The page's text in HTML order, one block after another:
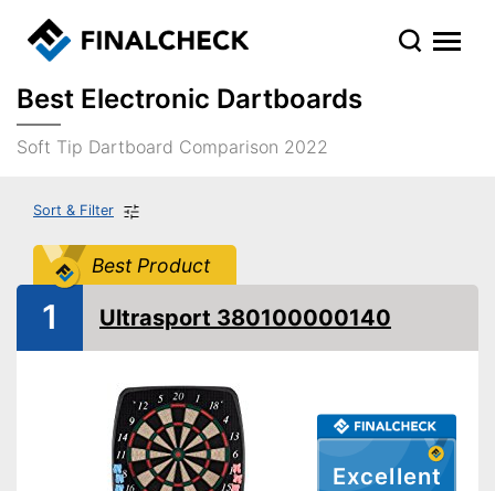
Best Electronic Dartboards
Soft Tip Dartboard Comparison 2022
Sort & Filter
Best Product
Excellent
1 Ultrasport 380100000140